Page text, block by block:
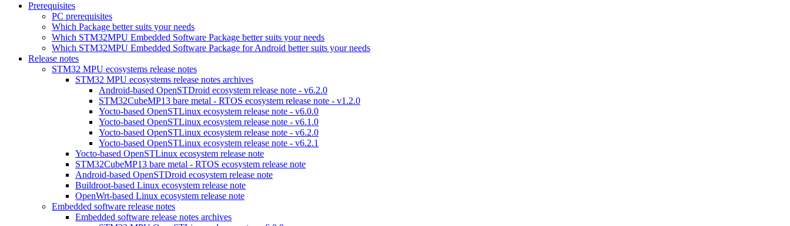
Prerequisites
PC prerequisites
Which Package better suits your needs
Which STM32MPU Embedded Software Package better suits your needs
Which STM32MPU Embedded Software Package for Android better suits your needs
Release notes
STM32 MPU ecosystems release notes
STM32 MPU ecosystems release notes archives
Android-based OpenSTDroid ecosystem release note - v6.2.0
STM32CubeMP13 bare metal - RTOS ecosystem release note - v1.2.0
Yocto-based OpenSTLinux ecosystem release note - v6.0.0
Yocto-based OpenSTLinux ecosystem release note - v6.1.0
Yocto-based OpenSTLinux ecosystem release note - v6.2.0
Yocto-based OpenSTLinux ecosystem release note - v6.2.1
Yocto-based OpenSTLinux ecosystem release note
STM32CubeMP13 bare metal - RTOS ecosystem release note
Android-based OpenSTDroid ecosystem release note
Buildroot-based Linux ecosystem release note
OpenWrt-based Linux ecosystem release note
Embedded software release notes
Embedded software release notes archives